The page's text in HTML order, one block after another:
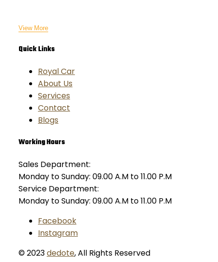
View More
Quick Links
Royal Car
About Us
Services
Contact
Blogs
Working Hours
Sales Department:
Monday to Sunday: 09.00 A.M to 11.00 P.M
Service Department:
Monday to Sunday: 09.00 A.M to 11.00 P.M
Facebook
Instagram
© 2023dedote,All Rights Reserved